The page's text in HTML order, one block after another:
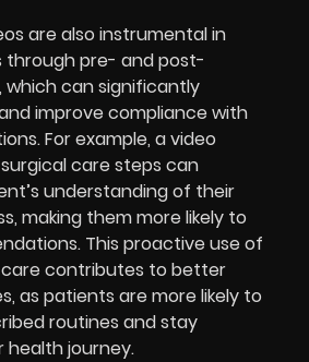
are also instrumental in
through pre- and post-
can significantly
improve compliance with
For example, a video
care steps can
understanding of their
making them more likely to
This proactive use of
contributes to better
as patients are more likely to
routines and stay
health journey.